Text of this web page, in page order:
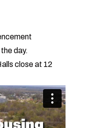
day.
close at 12